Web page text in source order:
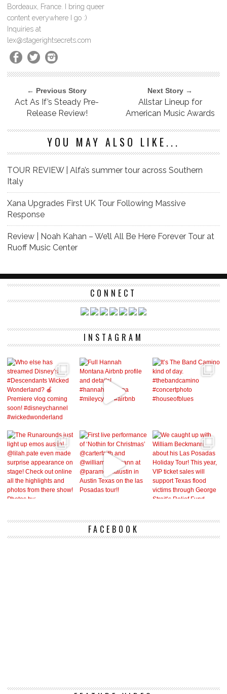
Bordeaux, France. I bring queer
content everywhere I go :)
Inquiries at
lex@stagerightsecrets.com
← Previous Story
Act As If’s Steady Pre-
Release Review!
Next Story →
Allstar Lineup for
American Music Awards
YOU MAY ALSO LIKE...
TOUR REVIEW | Alfa’s summer tour across Southern
Italy
Xana Upgrades First UK Tour Following Massive
Response
Review | Noah Kahan – We’ll All Be Here Forever Tour at
Ruoff Music Center
CONNECT
INSTAGRAM
FACEBOOK